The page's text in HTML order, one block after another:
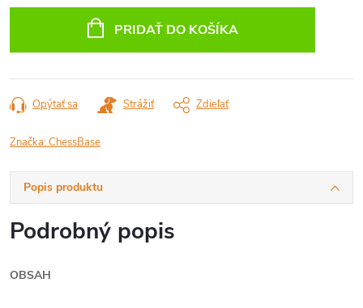
PRIDAŤ DO KOŠÍKA
Opýtať sa Strážiť Zdieľať
Značka:ChessBase
Popis produktu
Podrobný popis
OBSAH